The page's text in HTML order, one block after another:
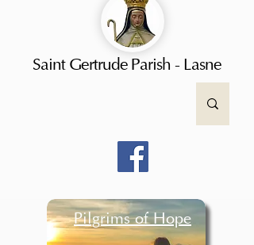
Saint Gertrude Parish - Lasne
Pilgrims of Hope